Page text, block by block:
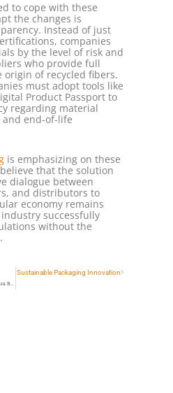
to cope with these
the changes is
Instead of just
companies
by the level of risk and
who provide full
origin of recycled fibers.
must adopt tools like
Product Passport to
regarding material
end-of-life
is emphasizing on these
that the solution
dialogue between
and distributors to
economy remains
successfully
without the
Tech, AI, and Sustainability: Lara Botta on the PIRATES x Divergens Podcast
in Sustainable Packaging Innovation